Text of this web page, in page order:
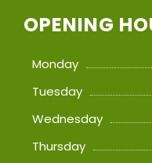
OPENING
Monday
Tuesday
Wednesday
Thursday